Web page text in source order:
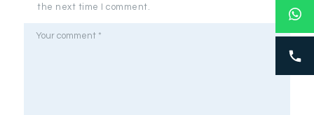
the next time I comment.